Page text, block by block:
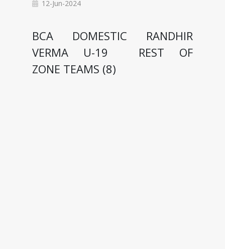
12-Jun-2024
BCA DOMESTIC RANDHIR
VERMA U-19 REST OF
ZONE TEAMS (8)